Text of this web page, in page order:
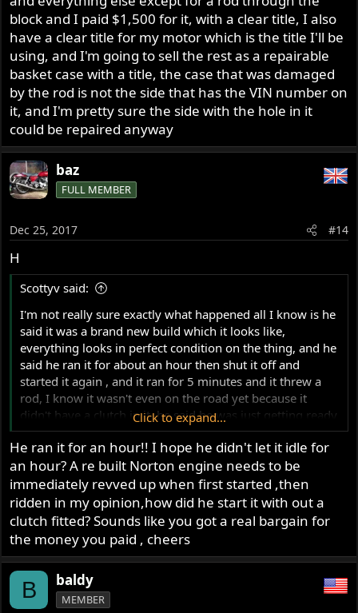
block and I paid $1,500 for it, with a clear title, I also
have a clear title for my motor which is the title I'll be
using, and I'm going to sell the rest as a repairable
basket case with a title, the case that was damaged
by the rod is not the side that has the VIN number on
it, and I'm pretty sure the side with the hole in it
could be repaired anyway
baz
FULL MEMBER
Dec 25, 2017 #14
H
Scottyv said:
I'm not really sure exactly what happened all I know is he
said it was a brand new build which it looks like,
everything looks in perfect condition on the thing, and he
said he ran it for about an hour then shut it off and
started it again , and it ran for 5 minutes and it threw a
rod, I know it wasn't even on the road yet because it
didn't have a clutch in it, he said he was just getting ready
to put the clutch in it which he sent with the rest of the
bike it's still brand new in the box, I absolutely can't
complain and has brand new Wheels brand new tires
brand new exhaust brand new seat the frame is in mint
condition it came complete with an engine and
transmission all lights all blinkers all switches brand new
electronic ignition and everything else except for a rod
through the block and I paid $1,500 for it, with a clear
title, I also have a clear title for my motor which is the
title I'll be using, and I'm going to sell the rest as a
repairable basket case with a title, the case that was
Click to expand...
He ran it for an hour!! I hope he didn't let it idle for
an hour? A re built Norton engine needs to be
immediately revved up when first started ,then
ridden in my opinion,how did he start it with out a
clutch fitted? Sounds like you got a real bargain for
the money you paid , cheers
B baldy
MEMBER